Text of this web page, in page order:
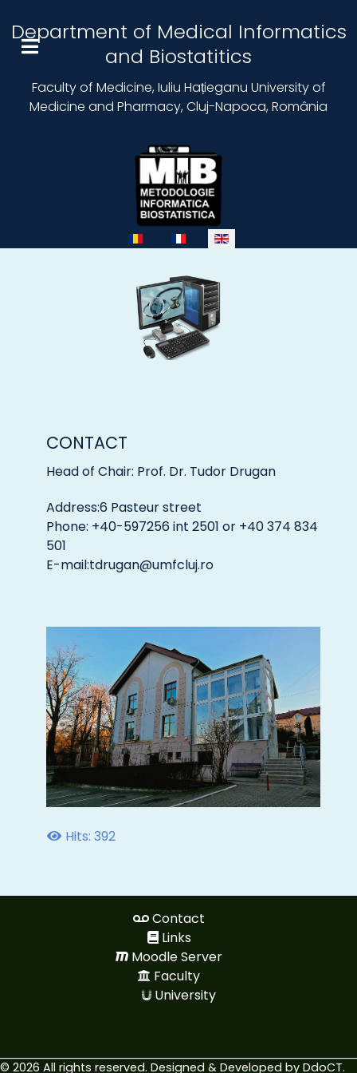
Department of Medical Informatics
and Biostatitics
Faculty of Medicine, Iuliu Hațieganu University of
Medicine and Pharmacy, Cluj-Napoca, România
Select your language
CONTACT
Head of Chair: Prof. Dr. Tudor Drugan
Address:6 Pasteur street
Phone: +40-597256 int 2501 or +40 374 834
501
E-mail:tdrugan@umfcluj.ro
Hits: 392
Contact
Links
Moodle Server
Faculty
University
© 2026 All rights reserved. Designed & Developed by DdoCT.